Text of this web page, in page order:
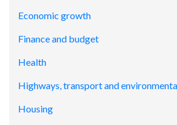
Economic growth
Finance and budget
Health
Highways, transport and
Housing